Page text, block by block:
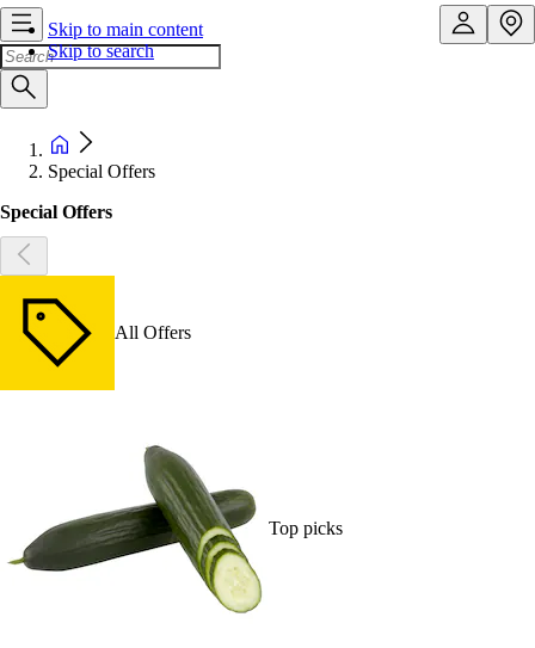
Skip to main content
Skip to search
Special Offers
Special Offers
All Offers
Top picks